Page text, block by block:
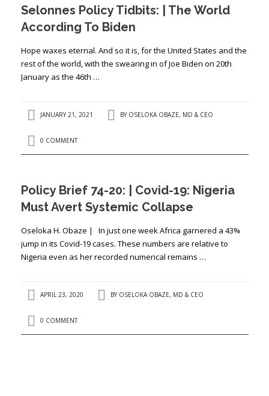
Selonnes Policy Tidbits: | The World
According To Biden
Hope waxes eternal. And so it is, for the United States and the
rest of the world, with the swearing in of Joe Biden on 20th
January as the 46th …
JANUARY 21, 2021 BY OSELOKA OBAZE, MD & CEO
0 COMMENT
Policy Brief 74-20: | Covid-19: Nigeria
Must Avert Systemic Collapse
Oseloka H. Obaze | In just one week Africa garnered a 43%
jump in its Covid-19 cases. These numbers are relative to
Nigeria even as her recorded numerical remains …
APRIL 23, 2020 BY OSELOKA OBAZE, MD & CEO
0 COMMENT